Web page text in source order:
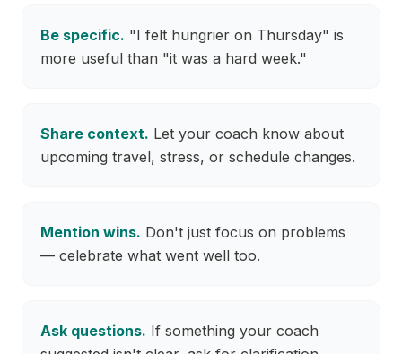
Be specific. "I felt hungrier on Thursday" is
more useful than "it was a hard week."
Share context. Let your coach know about
upcoming travel, stress, or schedule changes.
Mention wins. Don't just focus on problems
— celebrate what went well too.
Ask questions. If something your coach